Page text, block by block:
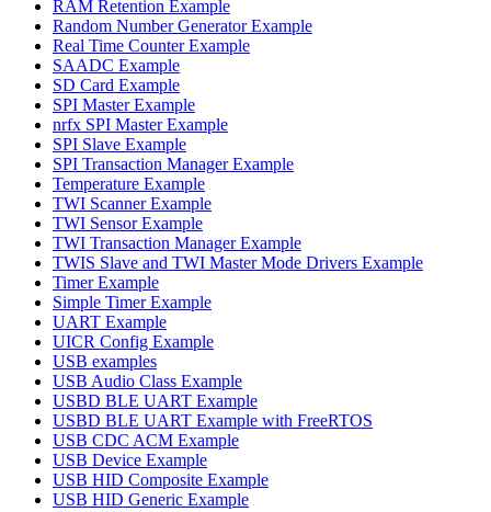
RAM Retention Example
Random Number Generator Example
Real Time Counter Example
SAADC Example
SD Card Example
SPI Master Example
nrfx SPI Master Example
SPI Slave Example
SPI Transaction Manager Example
Temperature Example
TWI Scanner Example
TWI Sensor Example
TWI Transaction Manager Example
TWIS Slave and TWI Master Mode Drivers Example
Timer Example
Simple Timer Example
UART Example
UICR Config Example
USB examples
USB Audio Class Example
USBD BLE UART Example
USBD BLE UART Example with FreeRTOS
USB CDC ACM Example
USB Device Example
USB HID Composite Example
USB HID Generic Example